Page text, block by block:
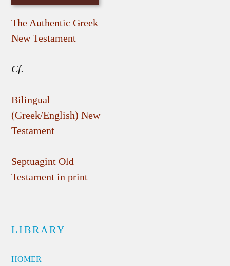
The Authentic Greek
New Testament
Cf.
Bilingual
(Greek/English) New
Testament
Septuagint Old
Testament in print
LIBRARY
HOMER